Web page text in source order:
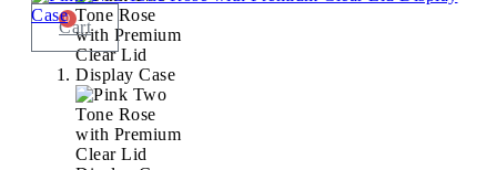
0
Cart